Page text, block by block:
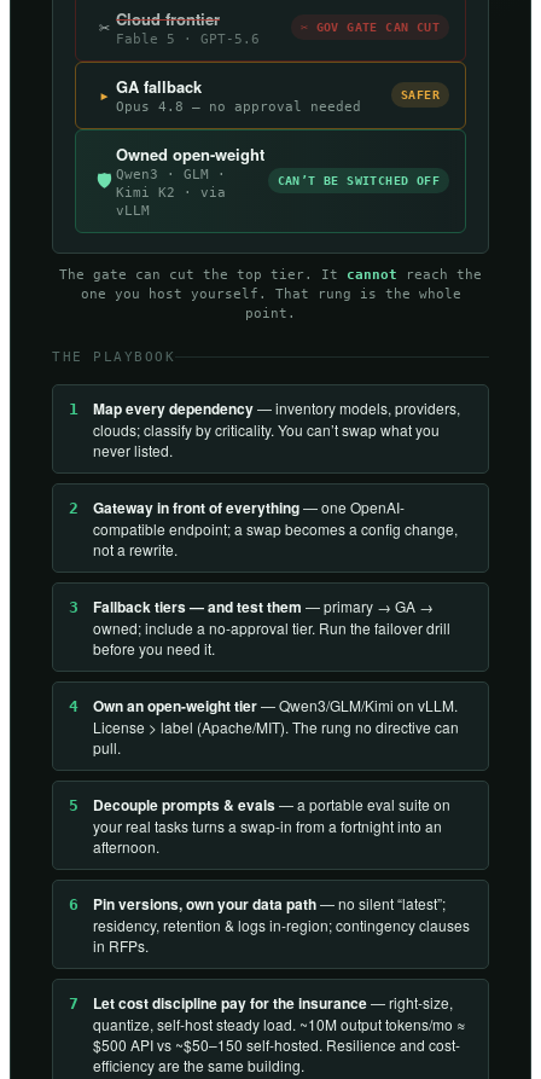
✂ Cloud frontier
Fable 5 · GPT-5.6
✂ GOV GATE CAN CUT
▸ GA fallback
Opus 4.8 — no approval needed
SAFER
🛡
Owned open-weight
Qwen3 · GLM ·
Kimi K2 · via
vLLM
CAN’T BE SWITCHED OFF
The gate can cut the top tier. It cannot reach the
one you host yourself. That rung is the whole
point.
THE PLAYBOOK
1 Map every dependency— inventory models, providers,
clouds; classify by criticality. You can’t swap what you
never listed.
2 Gateway in front of everything— one OpenAI-
compatible endpoint; a swap becomes a config change,
not a rewrite.
3 Fallback tiers — and test them — primary → GA →
owned; include a no-approval tier. Run the failover drill
before you need it.
4 Own an open-weight tier— Qwen3/GLM/Kimi on vLLM.
License > label (Apache/MIT). The rung no directive can
pull.
5 Decouple prompts & evals— a portable eval suite on
your real tasks turns a swap-in from a fortnight into an
afternoon.
6 Pin versions, own your data path— no silent “latest”;
residency, retention & logs in-region; contingency clauses
in RFPs.
7 Let cost discipline pay for the insurance— right-size,
quantize, self-host steady load. ~10M output tokens/mo ≈
$500 API vs ~$50–150 self-hosted. Resilience and cost-
efficiency are the same building.